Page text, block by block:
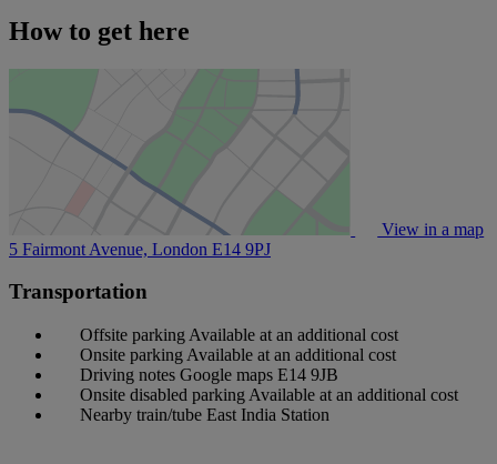
How to get here
View in a map
5 Fairmont Avenue, London E14 9PJ
Transportation
Offsite parking Available at an additional cost
Onsite parking Available at an additional cost
Driving notes Google maps E14 9JB
Onsite disabled parking Available at an additional cost
Nearby train/tube East India Station